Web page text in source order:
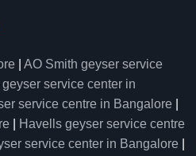
AO Smith geyser service
geyser service center in
service centre in Bangalore
Havells geyser service centre
service center in Bangalore